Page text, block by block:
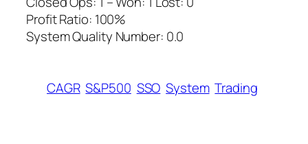
Profit Ratio: 100%
System Quality Number: 0.0
CAGR S&P500 SSO System Trading